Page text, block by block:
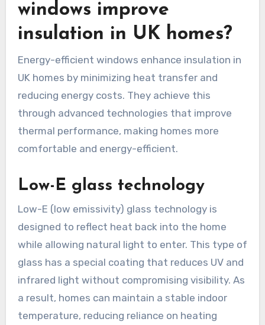
windows improve
insulation in UK homes?
Energy-efficient windows enhance insulation in
UK homes by minimizing heat transfer and
reducing energy costs. They achieve this
through advanced technologies that improve
thermal performance, making homes more
comfortable and energy-efficient.
Low-E glass technology
Low-E (low emissivity) glass technology is
designed to reflect heat back into the home
while allowing natural light to enter. This type of
glass has a special coating that reduces UV and
infrared light without compromising visibility. As
a result, homes can maintain a stable indoor
temperature, reducing reliance on heating